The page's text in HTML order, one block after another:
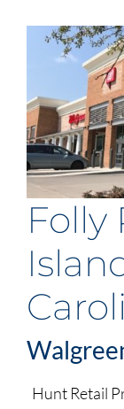
Folly
Hunt Retail